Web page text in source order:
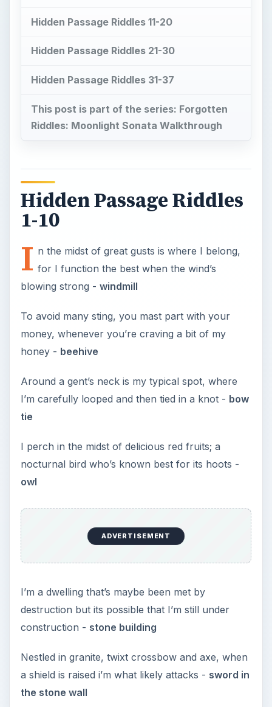
Hidden Passage Riddles 11-20
Hidden Passage Riddles 21-30
Hidden Passage Riddles 31-37
This post is part of the series: Forgotten
Riddles: Moonlight Sonata Walkthrough
Hidden Passage Riddles
1-10
I n the midst of great gusts is where I belong,
for I function the best when the wind’s
blowing strong - windmill
To avoid many sting, you mast part with your
money, whenever you’re craving a bit of my
honey - beehive
Around a gent’s neck is my typical spot, where
I’m carefully looped and then tied in a knot - bow
tie
I perch in the midst of delicious red fruits; a
nocturnal bird who’s known best for its hoots -
owl
ADVERTISEMENT
I’m a dwelling that’s maybe been met by
destruction but its possible that I’m still under
construction - stone building
Nestled in granite, twixt crossbow and axe, when
a shield is raised i’m what likely attacks - sword in
the stone wall